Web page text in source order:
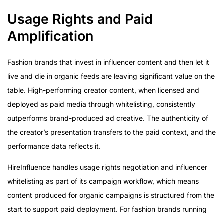
Usage Rights and Paid
Amplification
Fashion brands that invest in influencer content and then let it
live and die in organic feeds are leaving significant value on the
table. High-performing creator content, when licensed and
deployed as paid media through whitelisting, consistently
outperforms brand-produced ad creative. The authenticity of
the creator’s presentation transfers to the paid context, and the
performance data reflects it.
HireInfluence handles usage rights negotiation and influencer
whitelisting as part of its campaign workflow, which means
content produced for organic campaigns is structured from the
start to support paid deployment. For fashion brands running